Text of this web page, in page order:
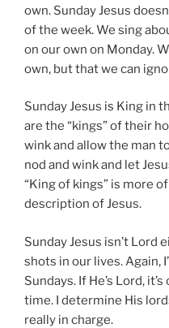
own. Sunday Jesus
of the week. We sing
on our own on Monday.
own, but that we can
Sunday Jesus is King in
are the “kings” of their
wink and allow the man
nod and wink and let
“King of kings” is more
description of Jesus.
Sunday Jesus isn’t Lord
shots in our lives. Again,
Sundays. If He’s Lord,
time. I determine His
really in charge.